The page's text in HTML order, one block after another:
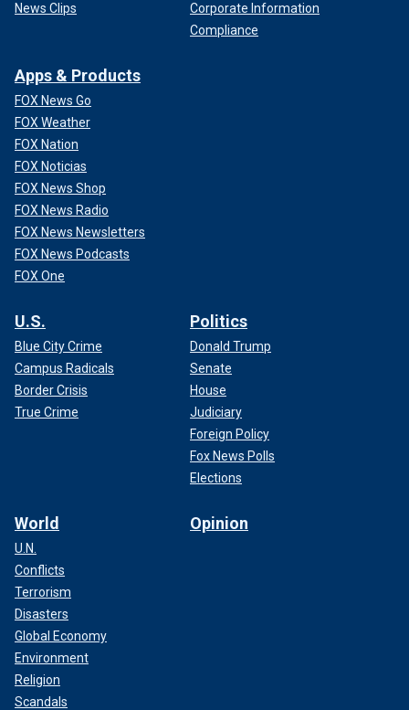
News Clips
Corporate Information
Compliance
Apps & Products
FOX News Go
FOX Weather
FOX Nation
FOX Noticias
FOX News Shop
FOX News Radio
FOX News Newsletters
FOX News Podcasts
FOX One
U.S.
Blue City Crime
Campus Radicals
Border Crisis
True Crime
Politics
Donald Trump
Senate
House
Judiciary
Foreign Policy
Fox News Polls
Elections
World
U.N.
Conflicts
Terrorism
Disasters
Global Economy
Environment
Religion
Scandals
Opinion